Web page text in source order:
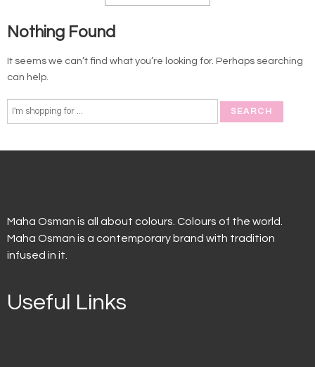
Nothing Found
It seems we can’t find what you’re looking for. Perhaps searching
can help.
Maha Osman is all about colours. Colours of the world.
Maha Osman is a contemporary brand with tradition
infused in it.
Useful Links